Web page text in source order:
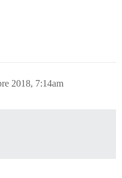
2018, 7:14am